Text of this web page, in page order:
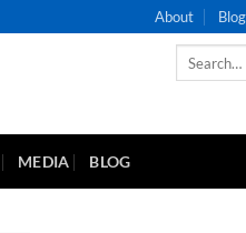
About Blog
MEDIA BLOG